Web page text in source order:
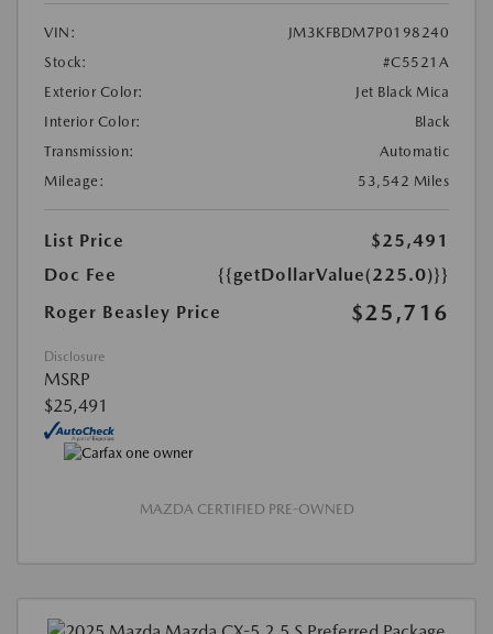
VIN:
JM3KFBDM7P0198240
Stock:
#C5521A
Exterior Color:
Jet Black Mica
Interior Color:
Black
Transmission:
Automatic
Mileage:
53,542 Miles
List Price
$25,491
Doc Fee
{{getDollarValue(225.0)}}
Roger Beasley Price
$25,716
Disclosure
MSRP
$25,491
MAZDA CERTIFIED PRE-OWNED